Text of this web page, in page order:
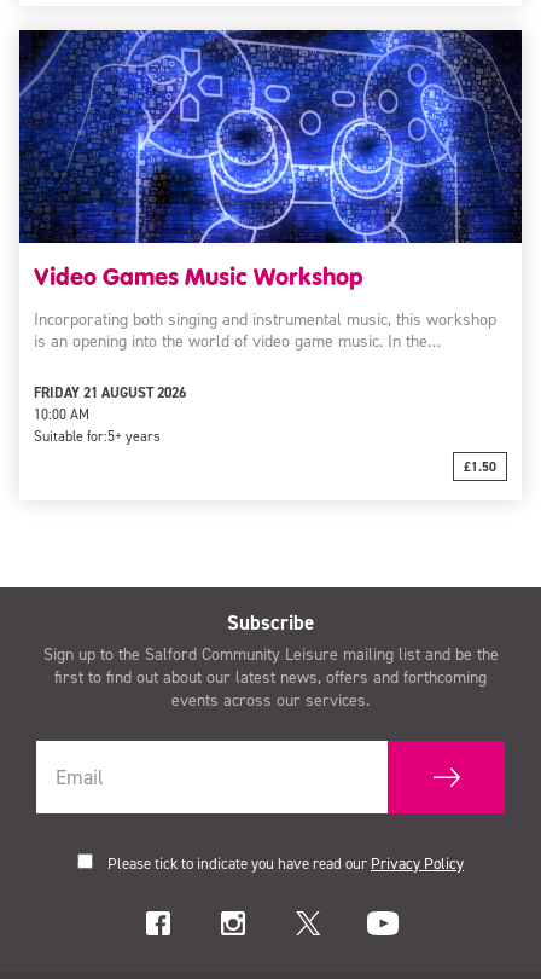
Video Games Music Workshop
Incorporating both singing and instrumental music, this workshop
is an opening into the world of video game music. In the…
FRIDAY 21 AUGUST 2026
10:00 AM
Suitable for:5+ years
£1.50
Subscribe
Sign up to the Salford Community Leisure mailing list and be the
first to find out about our latest news, offers and forthcoming
events across our services.
Please tick to indicate you have read our Privacy Policy